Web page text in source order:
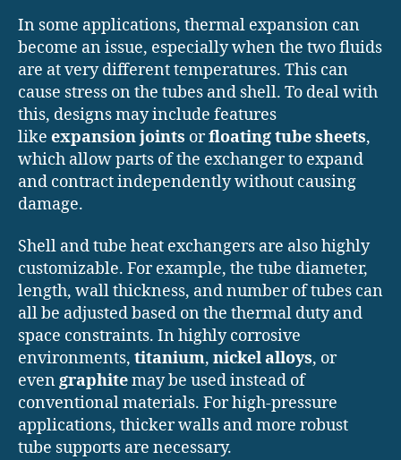
In some applications, thermal expansion can
become an issue, especially when the two fluids
are at very different temperatures. This can
cause stress on the tubes and shell. To deal with
this, designs may include features
like expansion joints orfloating tube sheets,
which allow parts of the exchanger to expand
and contract independently without causing
damage.
Shell and tube heat exchangers are also highly
customizable. For example, the tube diameter,
length, wall thickness, and number of tubes can
all be adjusted based on the thermal duty and
space constraints. In highly corrosive
environments, titanium, nickel alloys, or
evengraphitemay be used instead of
conventional materials. For high-pressure
applications, thicker walls and more robust
tube supports are necessary.